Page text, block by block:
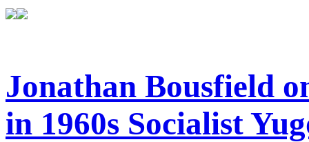
Jonathan Bousfield
in 1960s Socialist